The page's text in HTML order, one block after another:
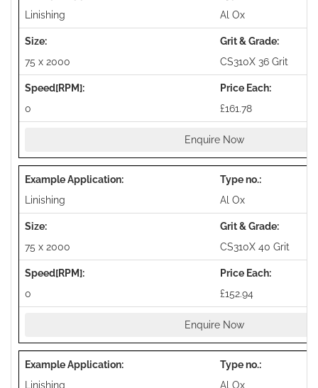
Linishing Al Ox
75 x 2000 CS310X 36 Grit
0 £161.78
Enquire Now
Linishing Al Ox
75 x 2000 CS310X 40 Grit
0 £152.94
Enquire Now
Linishing Al Ox